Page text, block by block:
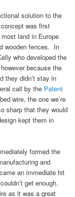
solution to the
was first
land in Europe
wooden fences. In
who developed the
because the
they didn’t stay in
call by the Patent
wire, the one we’re
sharp that they would
kept them in
formed the
and
an immediate hit
get enough.
as it was a great